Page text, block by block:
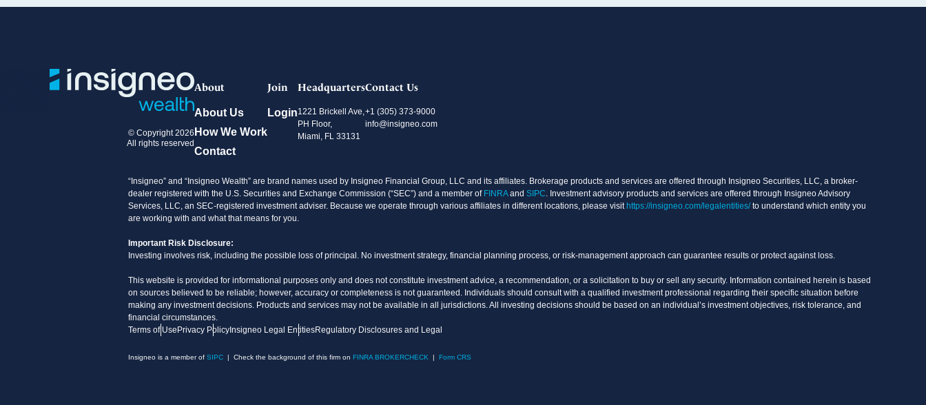
© Copyright 2026
All rights reserved
About
About Us
How We Work
Contact
Join
Login
Headquarters
1221 Brickell Ave,
PH Floor,
Miami, FL 33131
Contact Us
+1 (305) 373-9000
info@insigneo.com
“Insigneo” and “Insigneo Wealth” are brand names used by Insigneo Financial Group, LLC and its affiliates. Brokerage products and services are offered through Insigneo Securities, LLC, a broker-
dealer registered with the U.S. Securities and Exchange Commission (“SEC”) and a member of FINRAand SIPC. Investment advisory products and services are offered through Insigneo Advisory
Services, LLC, an SEC-registered investment adviser. Because we operate through various affiliates in different locations, please visithttps://insigneo.com/legalentities/to understand which entity you
are working with and what that means for you.
Important Risk Disclosure:
Investing involves risk, including the possible loss of principal. No investment strategy, financial planning process, or risk-management approach can guarantee results or protect against loss.
This website is provided for informational purposes only and does not constitute investment advice, a recommendation, or a solicitation to buy or sell any security. Information contained herein is based
on sources believed to be reliable; however, accuracy or completeness is not guaranteed. Individuals should consult with a qualified investment professional regarding their specific situation before
making any investment decisions. Products and services may not be available in all jurisdictions. All investing decisions should be based on an individual’s investment objectives, risk tolerance, and
financial circumstances.
Terms of UsePrivacy PolicyInsigneo Legal EntitiesRegulatory Disclosures and Legal
Insigneo is a member of SIPC | Check the background of this firm on FINRA BROKERCHECK | Form CRS